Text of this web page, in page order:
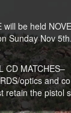
be held
Sunday Nov
CD MATCHES–
optics and
the